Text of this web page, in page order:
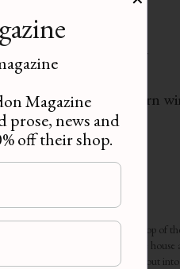
out from Rathmullan-
like milling stars. Shorn
Birds smash
From the top of
down to the
Hills paced out
Magazine
prose, news and
off their shop.